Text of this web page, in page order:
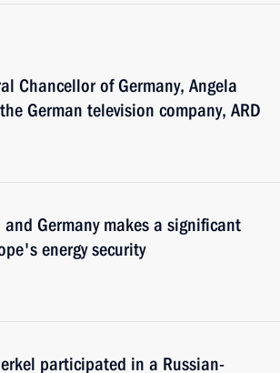
Chancellor of Germany, Angela
German television company, ARD
Germany makes a significant
energy security
participated in a Russian-